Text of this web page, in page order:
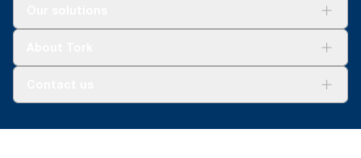
+971-4-5515907